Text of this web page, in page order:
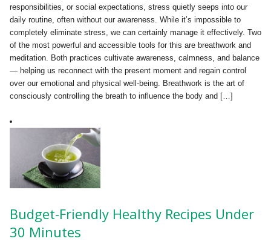
responsibilities, or social expectations, stress quietly seeps into our
daily routine, often without our awareness. While it’s impossible to
completely eliminate stress, we can certainly manage it effectively. Two
of the most powerful and accessible tools for this are breathwork and
meditation. Both practices cultivate awareness, calmness, and balance
— helping us reconnect with the present moment and regain control
over our emotional and physical well-being. Breathwork is the art of
consciously controlling the breath to influence the body and […]
Budget-Friendly Healthy Recipes Under
30 Minutes